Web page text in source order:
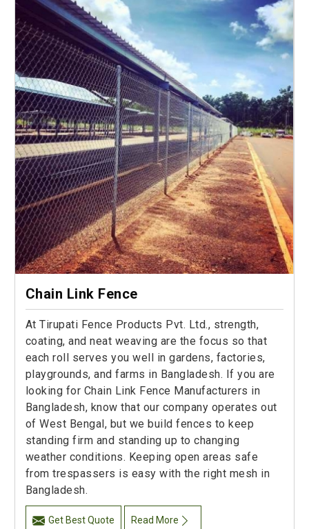
Chain Link Fence
At Tirupati Fence Products Pvt. Ltd., strength,
coating, and neat weaving are the focus so that
each roll serves you well in gardens, factories,
playgrounds, and farms in Bangladesh. If you are
looking for Chain Link Fence Manufacturers in
Bangladesh, know that our company operates out
of West Bengal, but we build fences to keep
standing firm and standing up to changing
weather conditions. Keeping open areas safe
from trespassers is easy with the right mesh in
Bangladesh.
Get Best Quote Read More